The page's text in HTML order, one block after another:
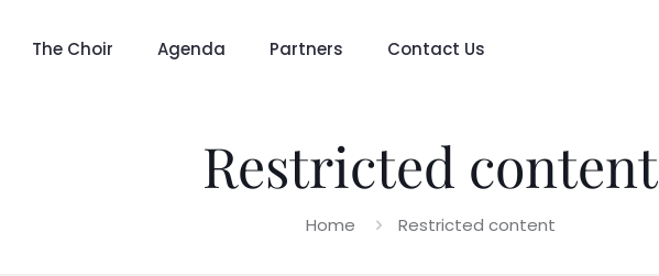
The Choir Agenda Partners Contact Us
Restricted content
Home Restricted content